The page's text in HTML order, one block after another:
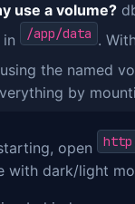
use a volume?
in /app/data .
the named
by
open
with dark/light